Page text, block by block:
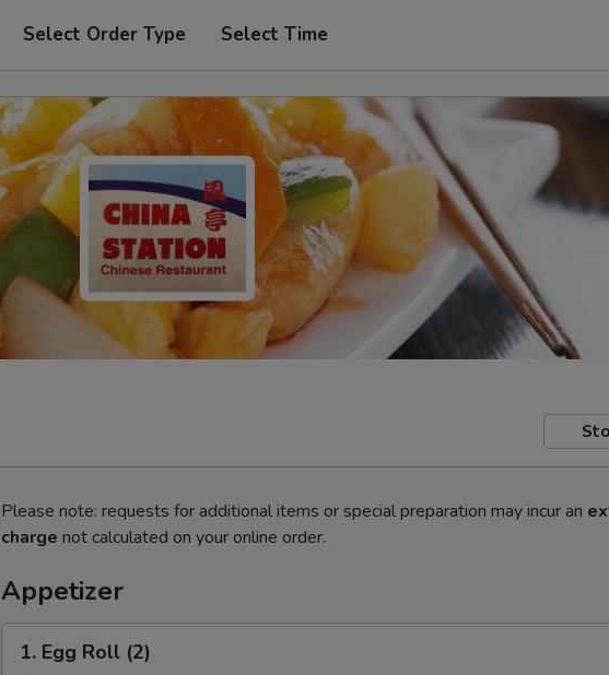
Select Order Type Select Time
Please note: requests for additional items or special preparation may incur an
charge not calculated on your online order.
Appetizer
Egg1. Egg Roll (2)